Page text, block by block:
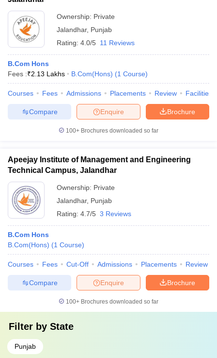
Ownership: Private
Jalandhar, Punjab
Rating: 4.0/5 11 Reviews
B.Com Hons
Fees :₹2.13 Lakhs B.Com(Hons) (1 Course)
Courses Fees Admissions Placements Review Facilities
Brochure
Enquire
Compare
100+ Brochures downloaded so far
Apeejay Institute of Management and Engineering
Technical Campus, Jalandhar
Ownership: Private
Jalandhar, Punjab
Rating: 4.7/5 3 Reviews
B.Com Hons
B.Com(Hons) (1 Course)
Courses Fees Cut-Off Admissions Placements Review
Brochure
Enquire
Compare
100+ Brochures downloaded so far
Filter by State
Punjab